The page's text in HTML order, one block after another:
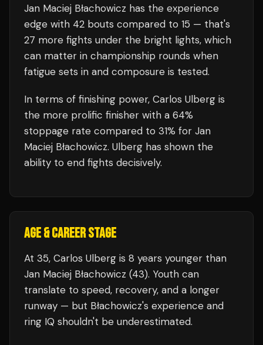
Jan Maciej Błachowicz has the experience
edge with 42 bouts compared to 15 — that's
27 more fights under the bright lights, which
can matter in championship rounds when
fatigue sets in and composure is tested.
In terms of finishing power, Carlos Ulberg is
the more prolific finisher with a 64%
stoppage rate compared to 31% for Jan
Maciej Błachowicz. Ulberg has shown the
ability to end fights decisively.
AGE & CAREER STAGE
At 35, Carlos Ulberg is 8 years younger than
Jan Maciej Błachowicz (43). Youth can
translate to speed, recovery, and a longer
runway — but Błachowicz's experience and
ring IQ shouldn't be underestimated.